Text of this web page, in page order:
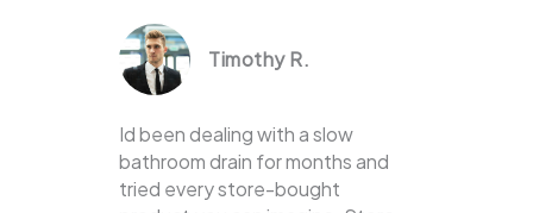
Timothy R.
Id been dealing with a slow
bathroom drain for months and
tried every store-bought